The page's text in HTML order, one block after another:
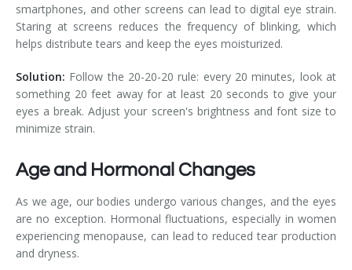
smartphones, and other screens can lead to digital eye strain.
Staring at screens reduces the frequency of blinking, which
helps distribute tears and keep the eyes moisturized.
Solution: Follow the 20-20-20 rule: every 20 minutes, look at
something 20 feet away for at least 20 seconds to give your
eyes a break. Adjust your screen's brightness and font size to
minimize strain.
Age and Hormonal Changes
As we age, our bodies undergo various changes, and the eyes
are no exception. Hormonal fluctuations, especially in women
experiencing menopause, can lead to reduced tear production
and dryness.